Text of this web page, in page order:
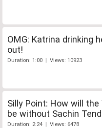
OMG: Katrina drinking
out!
Duration: 1:00 | Views: 10923
Silly Point: How will the
be without Sachin
Duration: 2:24 | Views: 6478